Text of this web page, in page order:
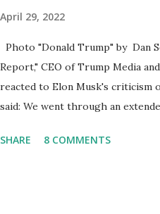
April 29, 2022
Photo "Donald Trump" by Dan
Report," CEO of Trump Media
reacted to Elon Musk's criticism
said: We went through an
marked migrated over to the
SHARE 8 COMMENTS